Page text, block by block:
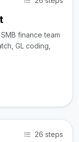
finance team
GL coding,
26 steps